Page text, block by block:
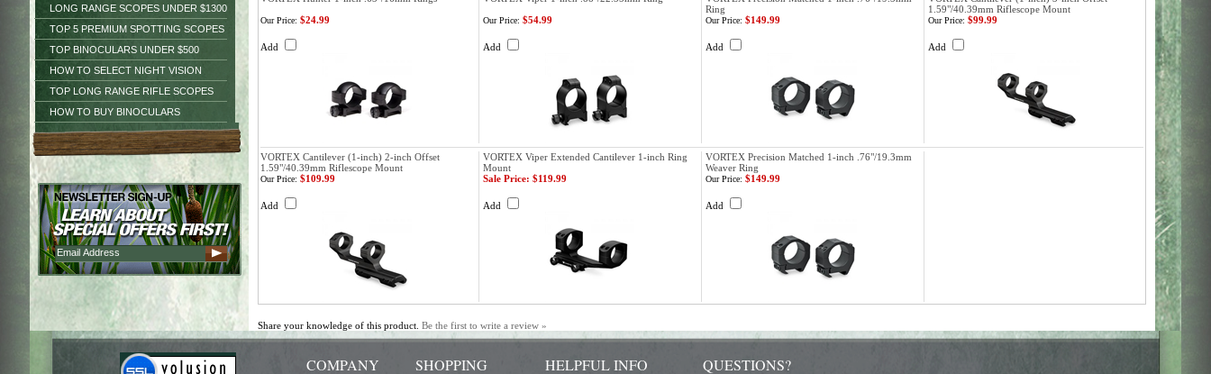
LONG RANGE SCOPES UNDER $1300
TOP 5 PREMIUM SPOTTING SCOPES
TOP BINOCULARS UNDER $500
HOW TO SELECT NIGHT VISION
TOP LONG RANGE RIFLE SCOPES
HOW TO BUY BINOCULARS
Ring
1.59"/40.39mm Riflescope Mount
Our Price: $24.99
Add
Our Price: $54.99
Add
Our Price: $149.99
Add
Our Price: $99.99
Add
VORTEX Cantilever (1-inch) 2-inch Offset
1.59"/40.39mm Riflescope Mount
VORTEX Viper Extended Cantilever 1-inch Ring
Mount
VORTEX Precision Matched 1-inch .76"/19.3mm
Weaver Ring
Our Price: $109.99
Add
Sale Price: $119.99
Add
Our Price: $149.99
Add
Share your knowledge of this product. Be the first to write a review »
COMPANY SHOPPING HELPFUL INFO QUESTIONS?